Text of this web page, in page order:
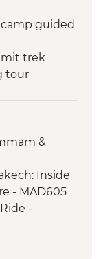
guided
trek
tour
&
Inside
- MAD605
-